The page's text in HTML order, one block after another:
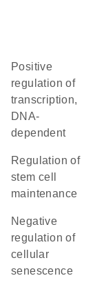
positive
regulation of
transcription,
DNA-
dependent
regulation of
stem cell
maintenance
negative
regulation of
cellular
senescence